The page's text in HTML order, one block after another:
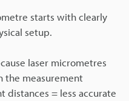
starts with clearly
setup.
laser micrometres
the measurement
distances = less accurate